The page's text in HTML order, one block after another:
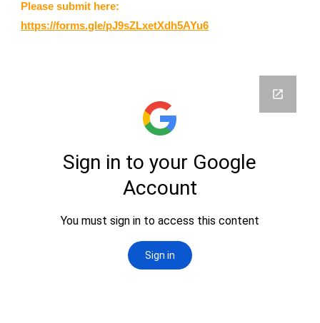
Please submit here:
https://forms.gle/pJ9sZLxetXdh5AYu6